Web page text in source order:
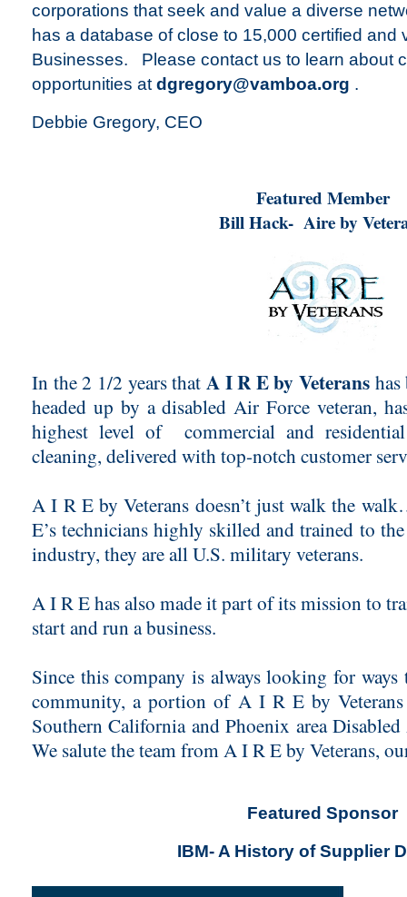
corporations that seek and value a diverse
has a database of close to 15,000 certified and
Businesses. Please contact us to learn about
opportunities at dgregory@vamboa.org .
Debbie Gregory, CEO
Featured Member
Bill Hack- Aire by
In the 2 1/2 years that A I R E by Veterans
headed up by a disabled Air Force veteran,
highest level of commercial and
cleaning, delivered with top-notch customer
A I R E by Veterans doesn’t just walk the
E’s technicians highly skilled and trained to
industry, they are all U.S. military veterans.
A I R E has also made it part of its mission to
start and run a business.
Since this company is always looking for
community, a portion of A I R E by Veterans
Southern California and Phoenix area
We salute the team from A I R E by Veterans,
Featured Sponsor
IBM- A History of Supplier